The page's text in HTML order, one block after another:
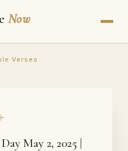
Now
Verses
May 2, 2025 |